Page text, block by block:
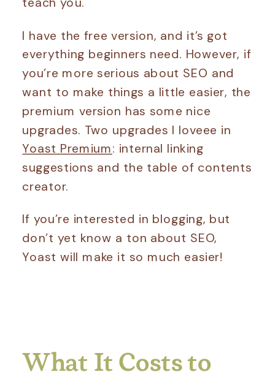
I have the free version, and it’s got
everything beginners need. However, if
you’re more serious about SEO and
want to make things a little easier, the
premium version has some nice
upgrades. Two upgrades I loveee in
Yoast Premium: internal linking
suggestions and the table of contents
creator.
If you’re interested in blogging, but
don’t yet know a ton about SEO,
Yoast will make it so much easier!
What It Costs to